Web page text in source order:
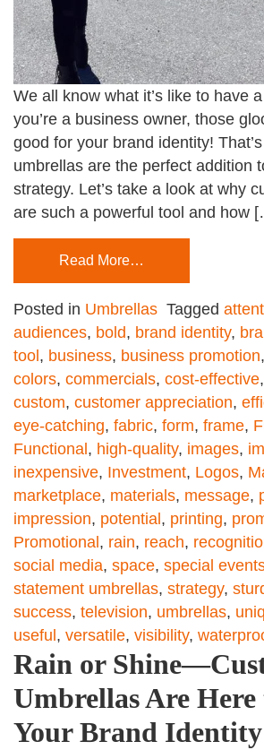
We all know what it’s like to have
you’re a business owner, those
good for your brand identity!
umbrellas are the perfect addition
strategy. Let’s take a look at why
are such a powerful tool and how
Read More…
Posted in Umbrellas Tagged
audiences, bold, brand identity,
tool , business, business promotion,
colors, commercials, cost-effective,
custom, customer appreciation,
eye-catching, fabric, form, frame,
Functional , high-quality, images,
inexpensive, Investment, Logos,
marketplace, materials, message,
impression, potential , printing,
Promotional , rain, reach,
social media, space, special
statement umbrellas, strategy,
success, television, umbrellas,
useful , versatile, visibility,
Rain or
Umbrellas Are
Your Brand